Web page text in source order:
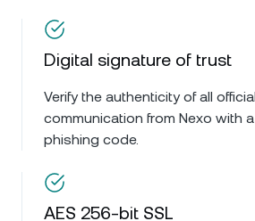
Digital signature of trust
Verify the authenticity of all official
communication from Nexo with
phishing code.
AES 256-bit SSL